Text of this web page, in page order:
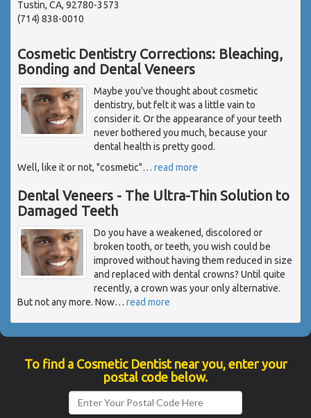
Tustin, CA, 92780-3573
(714) 838-0010
Cosmetic Dentistry Corrections: Bleaching,
Bonding and Dental Veneers
Maybe you've thought about cosmetic
dentistry, but felt it was a little vain to
consider it. Or the appearance of your teeth
never bothered you much, because your
dental health is pretty good.
Well, like it or not, "cosmetic"… read more
Dental Veneers - The Ultra-Thin Solution to
Damaged Teeth
Do you have a weakened, discolored or
broken tooth, or teeth, you wish could be
improved without having them reduced in size
and replaced with dental crowns? Until quite
recently, a crown was your only alternative.
But not any more. Now… read more
To find a Cosmetic Dentist near you, enter your
postal code below.